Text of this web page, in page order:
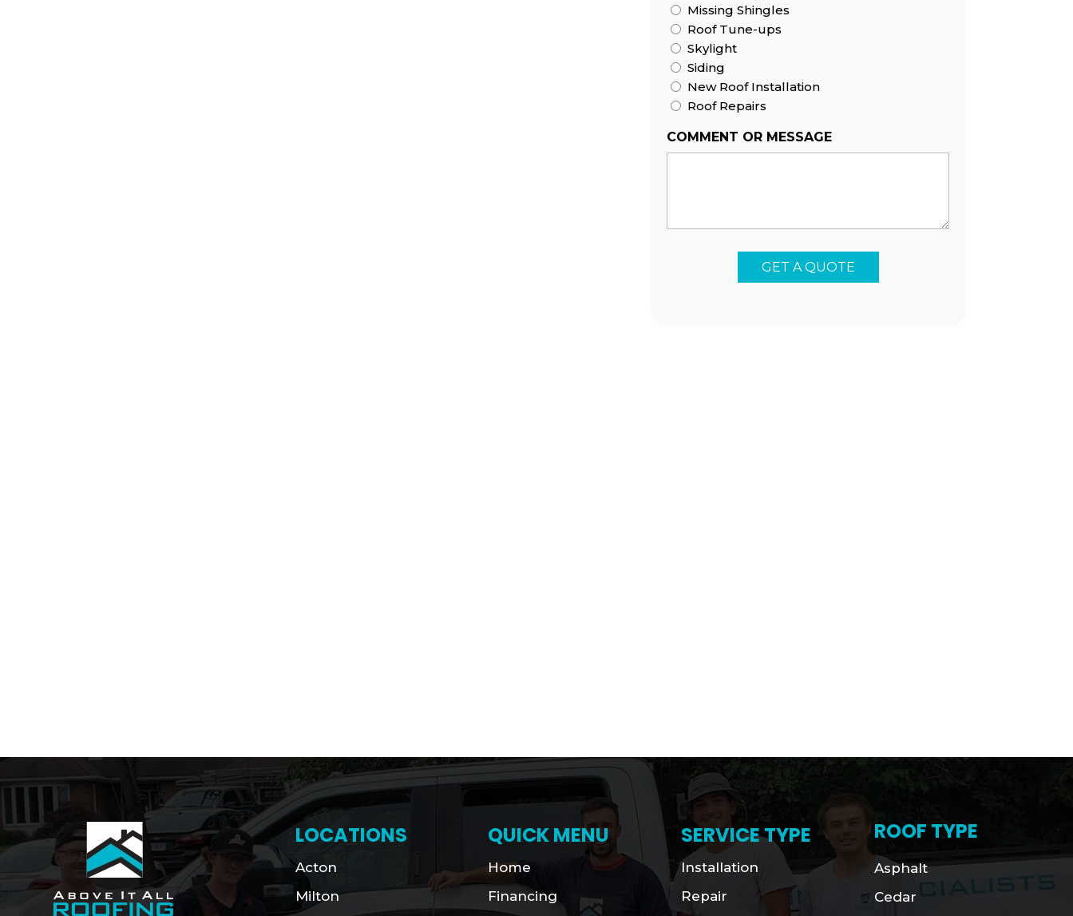
Missing Shingles
Roof Tune-ups
Skylight
Siding
New Roof Installation
Roof Repairs
COMMENT OR MESSAGE
LOCATIONS
Acton
Milton
QUICK MENU
Home
Financing
SERVICE TYPE
Installation
Repair
ROOF TYPE
Asphalt
Cedar